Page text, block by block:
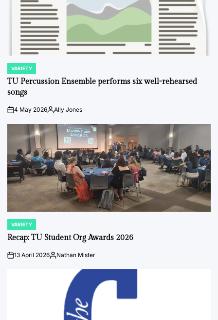
POSTED
IN
VARIETY
TU Percussion Ensemble performs six well-rehearsed
songs
on4 May 2026PostedAlly Jones
POSTED
IN
VARIETY
Recap: TU Student Org Awards 2026
on13 April 2026Posted
Nathan Mister